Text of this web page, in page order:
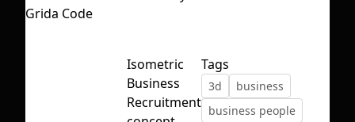
First Loading might take a while
Isometric
Business
Recruitment
Tags
3d
business
business people